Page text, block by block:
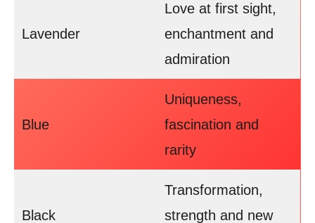
Lavender
Love at first sight,
enchantment and
admiration
Blue
Uniqueness,
fascination and
rarity
Black
Transformation,
strength and new